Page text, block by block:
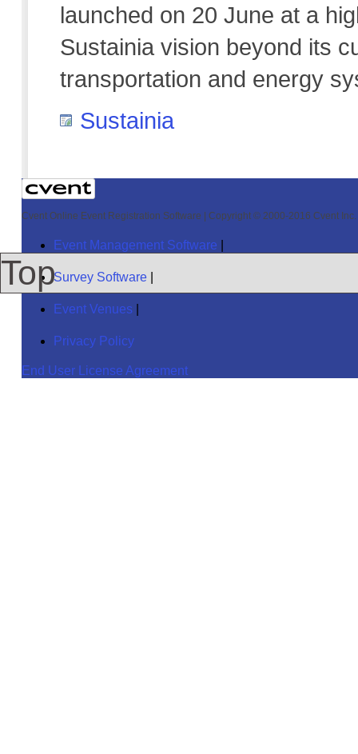
launched on 20 June at a
Sustainia vision beyond its
transportation and energy
Sustainia
Cvent Online Event Registration Software Copyright © 2000-2016 Cvent
Event Management Software
Survey Software
Event Venues
Privacy Policy
End User License Agreement
Top